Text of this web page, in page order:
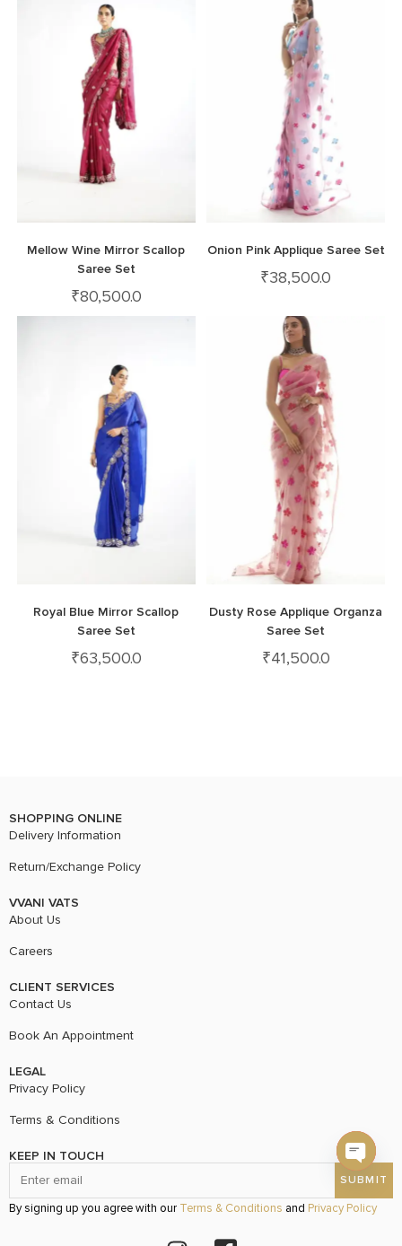
Mellow Wine Mirror Scallop
Saree Set
₹80,500.0
Onion Pink Applique Saree Set
₹38,500.0
Royal Blue Mirror Scallop
Saree Set
₹63,500.0
Dusty Rose Applique Organza
Saree Set
₹41,500.0
SHOPPING ONLINE
Delivery Information
Return/Exchange Policy
VVANI VATS
About Us
Careers
CLIENT SERVICES
Contact Us
Book An Appointment
LEGAL
Privacy Policy
Terms & Conditions
KEEP IN TOUCH
By signing up you agree with our Terms & Conditions and Privacy Policy